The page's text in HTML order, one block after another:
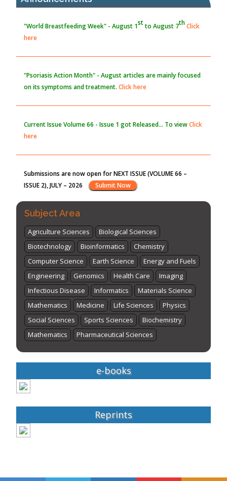
the Global Opioid Crisis
here
on its symptoms and treatment.Click here
Current Issue
here
ISSUE 2), JULY – 2026
Submit Now
"World Breastfeeding Week" - August 1
here
Subject Area
Agriculture Sciences
Biological Sciences
Biotechnology
Bioinformatics
Chemistry
Computer Science
Earth Science
Energy and Fuels
Engineering
Genomics Health Care
Imaging
Infectious Disease
Informatics
Materials Science
Mathematics
Medicine Life Sciences
Physics
Social Sciences
Sports Sciences
Biochemistry
Mathematics
Pharmaceutical Sciences
e-books
Reprints